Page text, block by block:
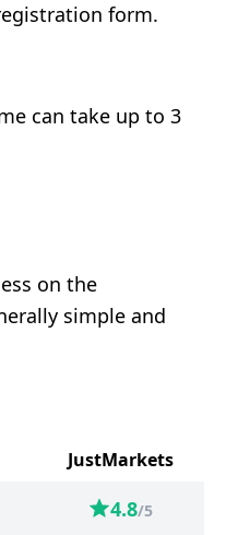
form.
can take up to 3
on the
simple and
JustMarkets
4.8/5